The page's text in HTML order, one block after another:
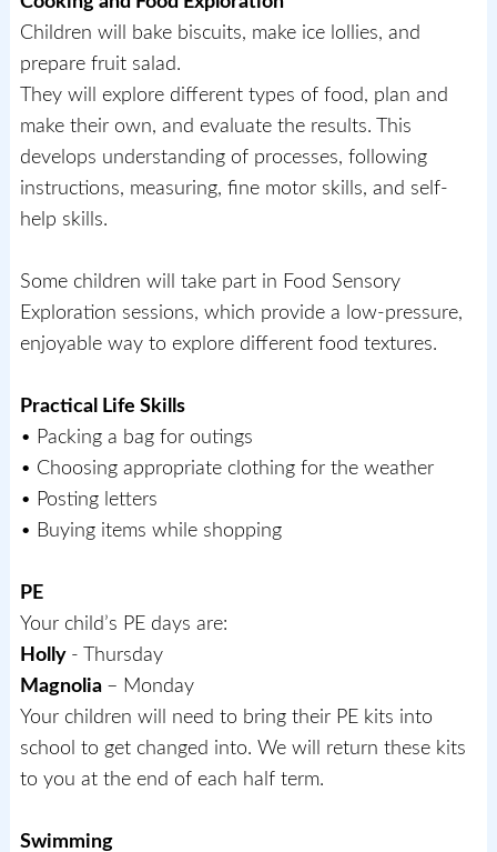
Children will bake biscuits, make ice lollies, and
prepare fruit salad.
They will explore different types of food, plan and
make their own, and evaluate the results. This
develops understanding of processes, following
instructions, measuring, fine motor skills, and self-
help skills.
Some children will take part in Food Sensory
Exploration sessions, which provide a low-pressure,
enjoyable way to explore different food textures.
Practical Life Skills
• Packing a bag for outings
• Choosing appropriate clothing for the weather
• Posting letters
• Buying items while shopping
PE
Your child’s PE days are:
Holly - Thursday
Magnolia – Monday
Your children will need to bring their PE kits into
school to get changed into. We will return these kits
to you at the end of each half term.
Swimming